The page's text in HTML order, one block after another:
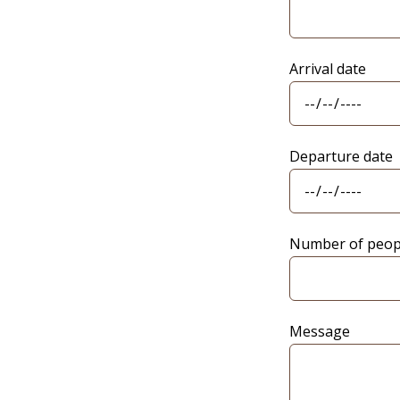
Arrival date
Departure date
Number of
Message